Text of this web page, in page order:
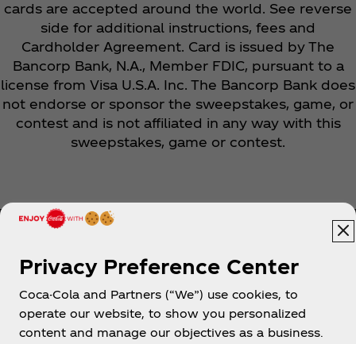
cards are accepted around the world. See reverse
side for additional instructions, fees and
Cardholder Agreement. Card is issued by The
Bancorp Bank, N.A., Member FDIC, pursuant to a
license from Visa U.S.A. Inc. The Bancorp Bank does
not endorse or sponsor the sweepstakes, game, or
contest and is not affiliated in any way with this
sweepstakes, game or contest.
Help
Privacy Preference Center
Coca-Cola and Partners (“We”) use cookies, to
operate our website, to show you personalized
content and manage our objectives as a business.